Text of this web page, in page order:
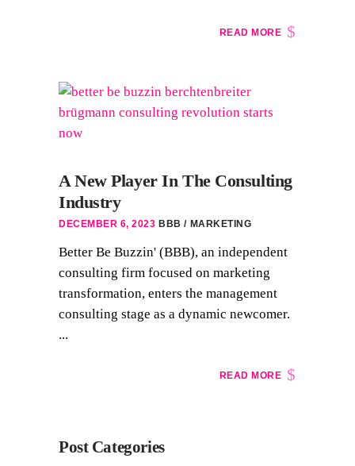
READ MORE
A New Player In The Consulting
Industry
DECEMBER 6, 2023 BBB MARKETING
Better Be Buzzin' (BBB), an independent
consulting firm focused on marketing
transformation, enters the management
consulting stage as a dynamic newcomer.
...
READ MORE
Post Categories